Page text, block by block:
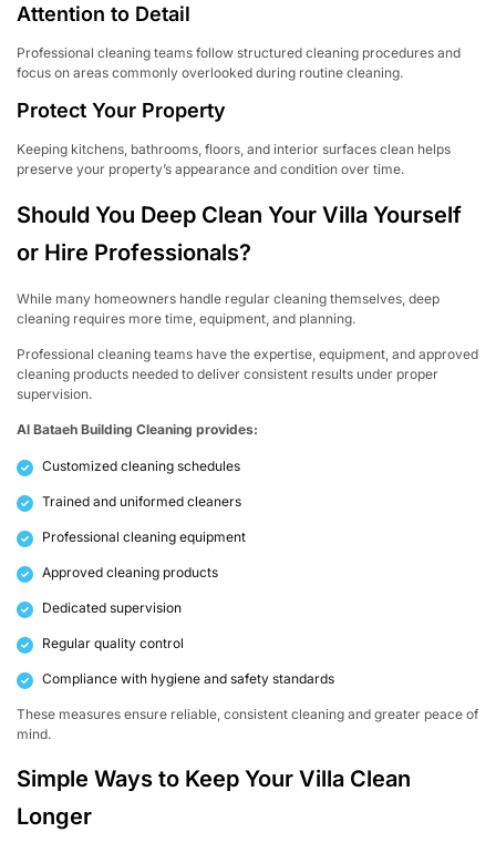
Attention to Detail
Professional cleaning teams follow structured cleaning procedures and
focus on areas commonly overlooked during routine cleaning.
Protect Your Property
Keeping kitchens, bathrooms, floors, and interior surfaces clean helps
preserve your property’s appearance and condition over time.
Should You Deep Clean Your Villa Yourself
or Hire Professionals?
While many homeowners handle regular cleaning themselves, deep
cleaning requires more time, equipment, and planning.
Professional cleaning teams have the expertise, equipment, and approved
cleaning products needed to deliver consistent results under proper
supervision.
Al Bataeh Building Cleaning provides:
Customized cleaning schedules
Trained and uniformed cleaners
Professional cleaning equipment
Approved cleaning products
Dedicated supervision
Regular quality control
Compliance with hygiene and safety standards
These measures ensure reliable, consistent cleaning and greater peace of
mind.
Simple Ways to Keep Your Villa Clean
Longer